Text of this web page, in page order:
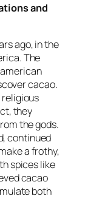
and
ago, in the
The
cacao.
religious
they
the gods.
continued
a frothy,
spices like
cacao
both